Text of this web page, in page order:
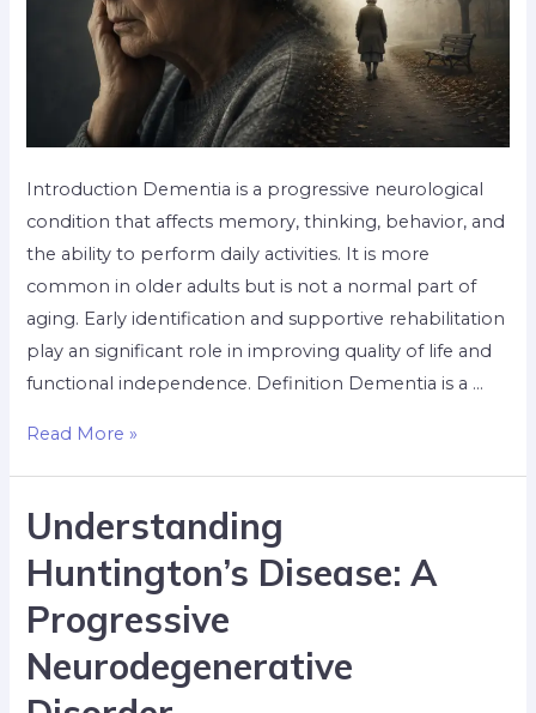
Introduction Dementia is a progressive neurological
condition that affects memory, thinking, behavior, and
the ability to perform daily activities. It is more
common in older adults but is not a normal part of
aging. Early identification and supportive rehabilitation
play an significant role in improving quality of life and
functional independence. Definition Dementia is a …
Read More »
Understanding
Huntington’s Disease: A
Progressive
Neurodegenerative